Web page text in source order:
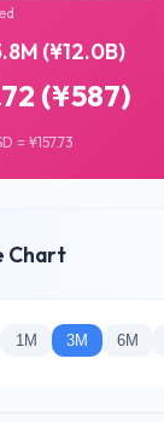
(¥12.0B)
(¥587)
= ¥157.73
Chart
1M 3M 6M